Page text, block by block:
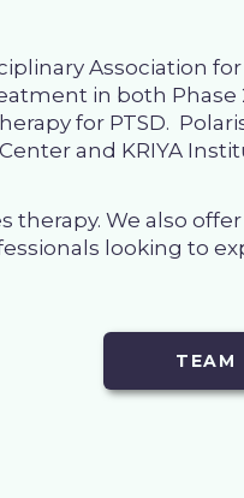
Association for
in both Phase
for PTSD.
and KRIYA
therapy. We also offer
looking to
TEAM